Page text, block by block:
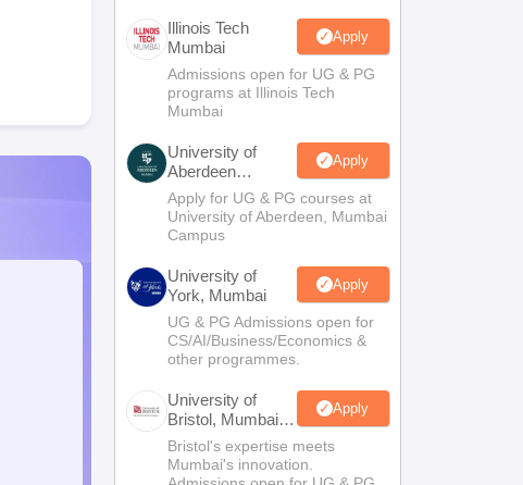
Illinois Tech
Mumbai
Apply
Admissions open for UG & PG
programs at Illinois Tech
Mumbai
University of
Aberdeen
Mumbai
Apply
Apply for UG & PG courses at
University of Aberdeen, Mumbai
Campus
University of
York, Mumbai
Apply
UG & PG Admissions open for
CS/AI/Business/Economics &
other programmes.
University of
Bristol, Mumbai
Enterprise
Campus
Apply
Bristol's expertise meets
Mumbai's innovation.